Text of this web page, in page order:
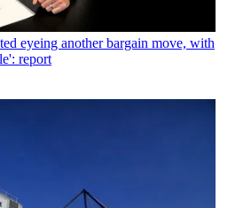
eyeing another bargain move, with
report